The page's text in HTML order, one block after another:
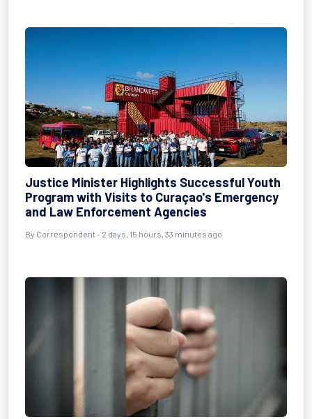
Justice Minister Highlights Successful Youth
Program with Visits to Curaçao's Emergency
and Law Enforcement Agencies
By Correspondent - 2 days, 15 hours, 33 minutes ago